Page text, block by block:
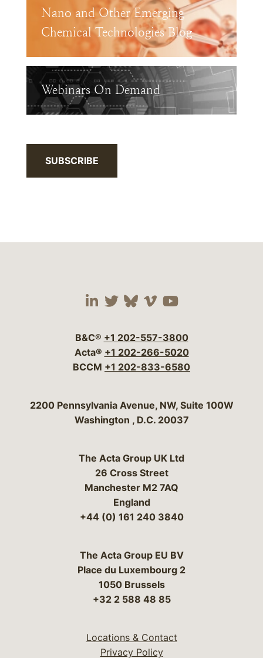
Nano and Other Emerging
Chemical Technologies Blog
Webinars On Demand
SUBSCRIBE
Visit our social media
Visit our social
Visit our social
Visit our social
Visit our
B&C® +1 202-557-3800
Acta® +1 202-266-5020
BCCM +1 202-833-6580
Bergeson & Campbell, P.C.
2200 Pennsylvania Avenue, NW, Suite 100W
Washington , D.C. 20037
The Acta Group UK Ltd
26 Cross Street
Manchester M2 7AQ
England
+44 (0) 161 240 3840
The Acta Group EU BV
Place du Luxembourg 2
1050 Brussels
+32 2 588 48 85
Locations & Contact
Privacy Policy